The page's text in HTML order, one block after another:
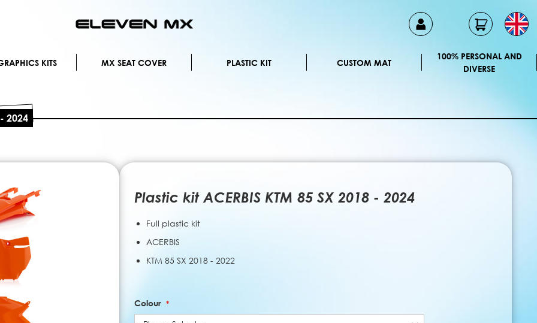
to
KITS MX SEAT COVER PLASTIC KIT CUSTOM MAT
100% PERSONAL AND
DIVERSE
2024
Plastic kit ACERBIS KTM 85 SX 2018 - 2024
Full plastic kit
ACERBIS
KTM 85 SX 2018 - 2022
Colour